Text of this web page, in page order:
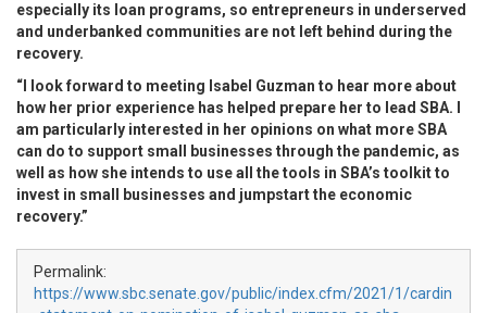
especially its loan programs, so entrepreneurs in underserved
and underbanked communities are not left behind during the
recovery.
“I look forward to meeting Isabel Guzman to hear more about
how her prior experience has helped prepare her to lead SBA. I
am particularly interested in her opinions on what more SBA
can do to support small businesses through the pandemic, as
well as how she intends to use all the tools in SBA’s toolkit to
invest in small businesses and jumpstart the economic
recovery.”
Permalink:
https://www.sbc.senate.gov/public/index.cfm/2021/1/cardin